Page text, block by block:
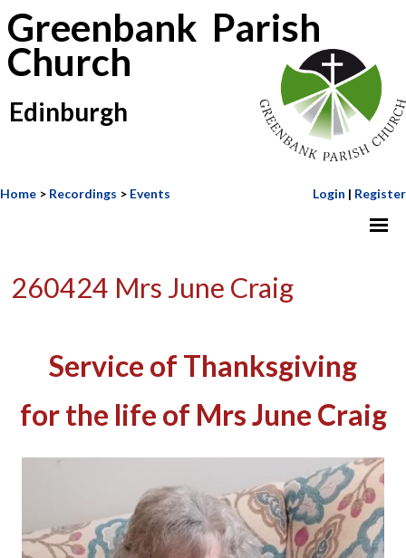
Greenbank Parish
Church
Edinburgh
Home > Recordings > Events Login | Register
260424 Mrs June Craig
Service of Thanksgiving
for the life of Mrs June Craig